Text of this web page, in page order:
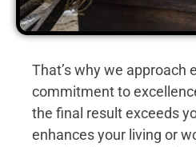
That’s why we approach
commitment to
the final result exceeds
enhances your living or